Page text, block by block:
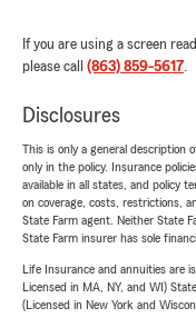
If you are using a screen
please call (863) 859-5617.
Disclosures
This is only a general description
only in the policy. Insurance
available in all states, and policy
on coverage, costs, restrictions,
State Farm agent. Neither State
State Farm insurer has sole
Life Insurance and annuities are
Licensed in MA, NY, and WI)
(Licensed in New York and